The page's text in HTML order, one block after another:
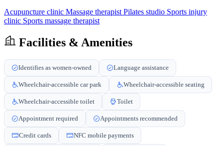
Acupuncture clinic Massage therapist Pilates studio Sports injury
clinic Sports massage therapist
Facilities & Amenities
Identifies as women-owned Language assistance
Wheelchair-accessible car park Wheelchair-accessible seating
Wheelchair-accessible toilet Toilet
Appointment required Appointments recommended
Credit cards NFC mobile payments